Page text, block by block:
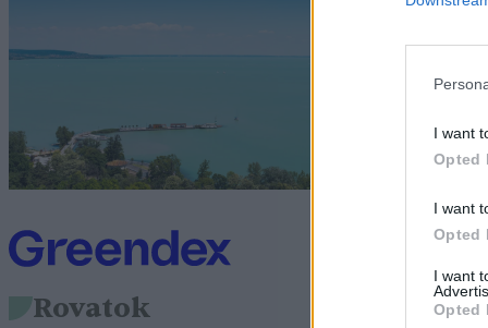
I want
Opted
I want
Opted
I want
Opted
Rovatok